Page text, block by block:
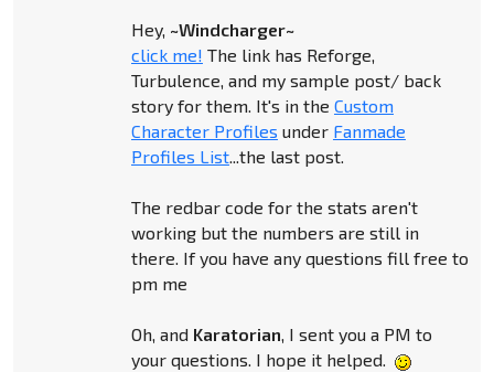
Hey, ~Windcharger~
click me! The link has Reforge,
Turbulence, and my sample post/ back
story for them. It's in the Custom
Character Profiles under Fanmade
Profiles List...the last post.
The redbar code for the stats aren't
working but the numbers are still in
there. If you have any questions fill free to
pm me
Oh, and Karatorian, I sent you a PM to
your questions. I hope it helped.